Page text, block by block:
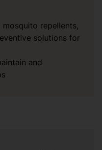
mosquito repellents,
solutions for
and